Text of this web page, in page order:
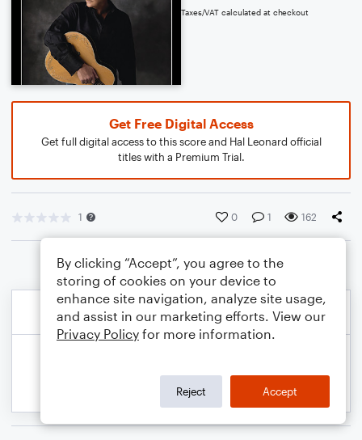
Taxes/VAT calculated at checkout
Get Free Digital Access
Get full digital access to this score and Hal Leonard official
titles with a Premium Trial.
1 0 1 162
By clicking “Accept”, you agree to the
storing of cookies on your device to
enhance site navigation, analyze site usage,
and assist in our marketing efforts. View our
Privacy Policy for more information.
Reject Accept